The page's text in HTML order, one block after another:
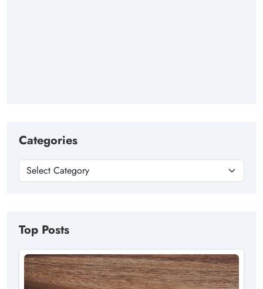
Categories
Top Posts